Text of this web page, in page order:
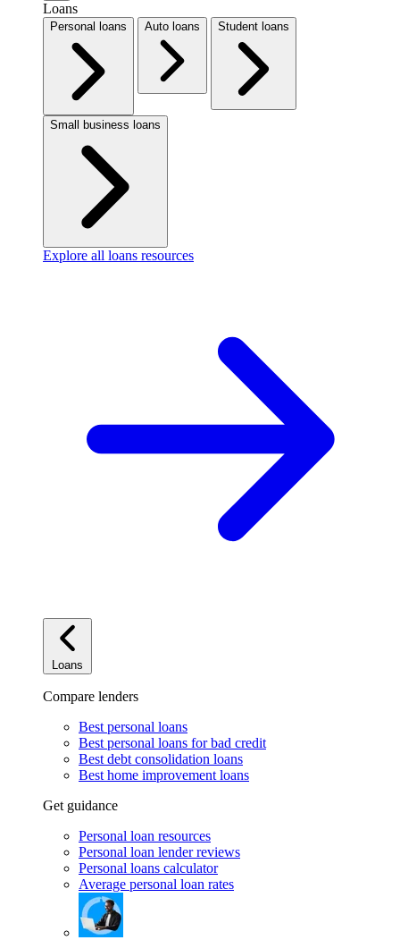
Loans
Personal loans Auto loans Student loans
Small business loans
Explore all loans resources
Loans
Compare lenders
Best personal loans
Best personal loans for bad credit
Best debt consolidation loans
Best home improvement loans
Get guidance
Personal loan resources
Personal loan lender reviews
Personal loans calculator
Average personal loan rates